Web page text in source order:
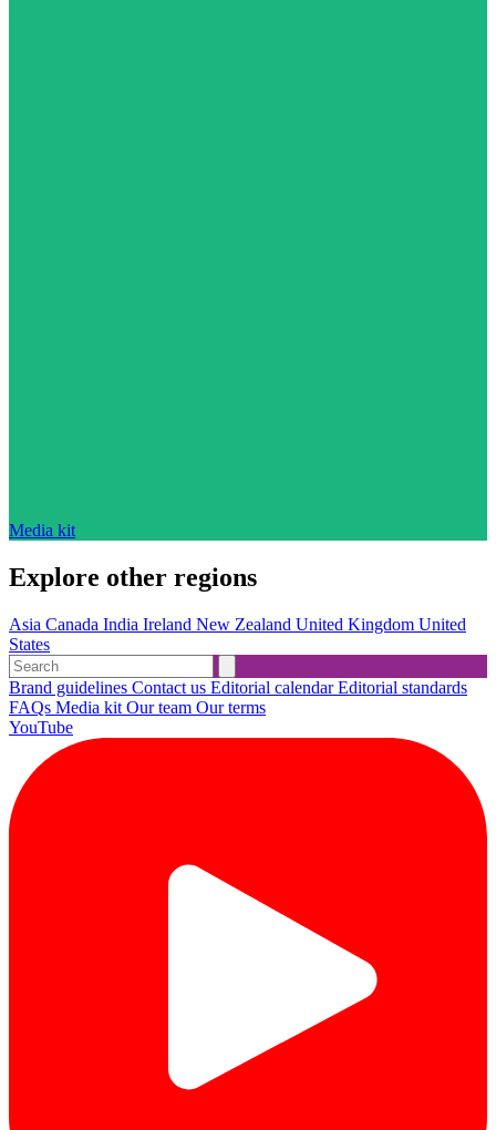
Media kit
Explore other regions
Asia Canada India Ireland New Zealand United Kingdom United
States
Brand guidelines Contact us Editorial calendarEditorial standards
FAQs Media kit Our team Our terms
YouTube